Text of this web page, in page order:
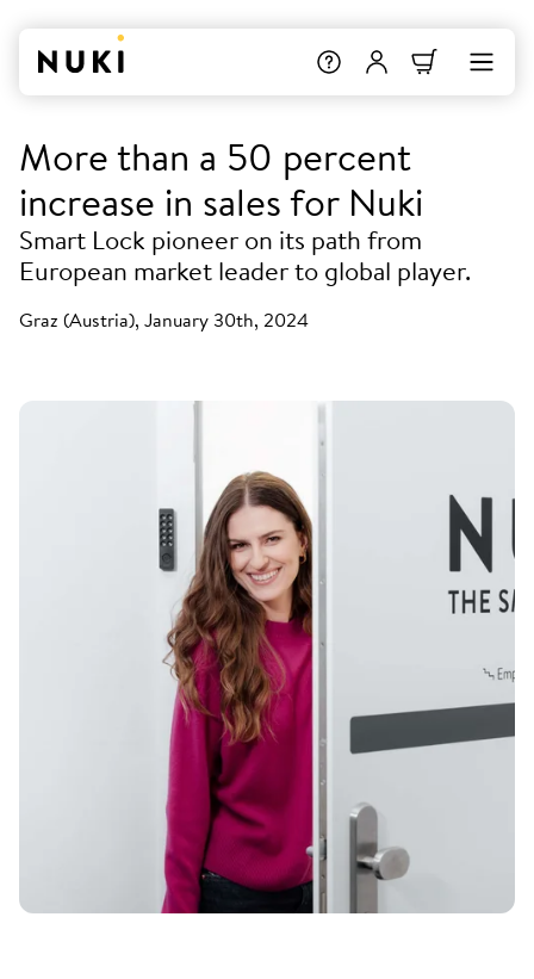
More than a 50 percent
increase in sales for Nuki
Smart Lock pioneer on its path from
European market leader to global player.
Graz (Austria), January 30th, 2024